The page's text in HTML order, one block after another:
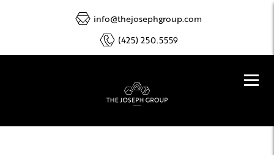
info@thejosephgroup.com
(425) 250.5559